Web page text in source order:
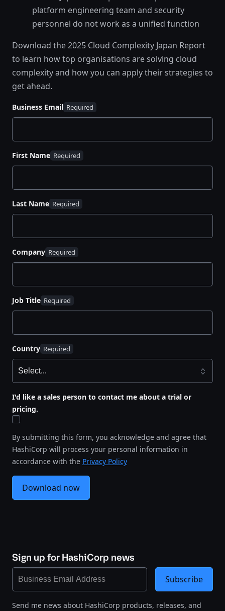
platform engineering team and security
personnel do not work as a unified function
Download the 2025 Cloud Complexity Japan Report
to learn how top organisations are solving cloud
complexity and how you can apply their strategies to
get ahead.
Business Email
First Name
Last Name
Company
Job Title
Country
I'd like a sales person to contact me about a trial or
pricing.
By submitting this form, you acknowledge and agree that
HashiCorp will process your personal information in
accordance with the Privacy Policy
Download now
Sign up for HashiCorp news
Send me news about HashiCorp products, releases, and
Subscribe